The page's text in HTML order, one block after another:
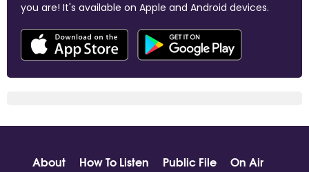
you are! It's available on Apple and Android devices.
About How To Listen Public File
On Air